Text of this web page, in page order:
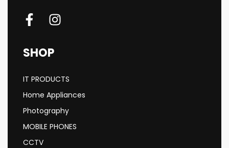
SHOP
IT PRODUCTS
Home Appliances
Photography
MOBILE PHONES
CCTV